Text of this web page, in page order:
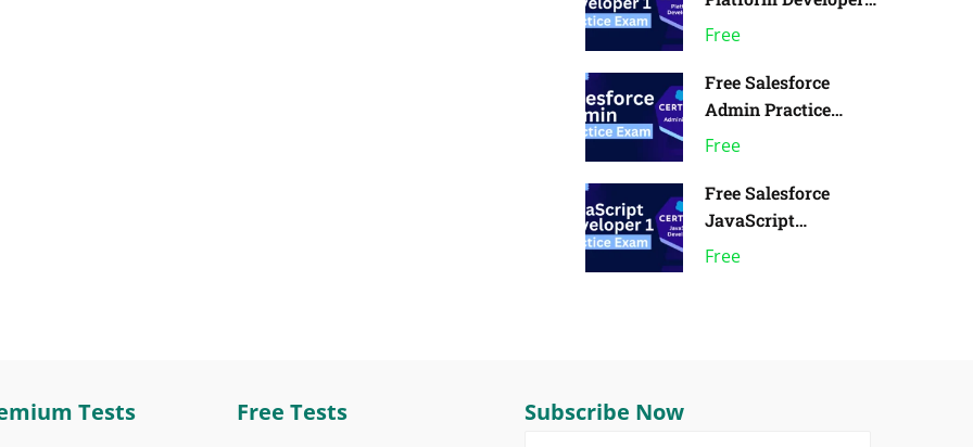
Practice Exam | Pack
Free
Free Salesforce
Admin Practice
Exam | Pack of 1
Free
Free Salesforce
JavaScript
Developer 1 Practice
Free
Tests Free Tests Subscribe Now